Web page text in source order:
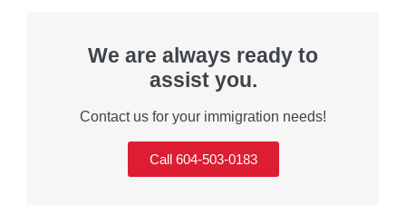
We are always ready to
assist you.
Contact us for your immigration needs!
Call 604-503-0183